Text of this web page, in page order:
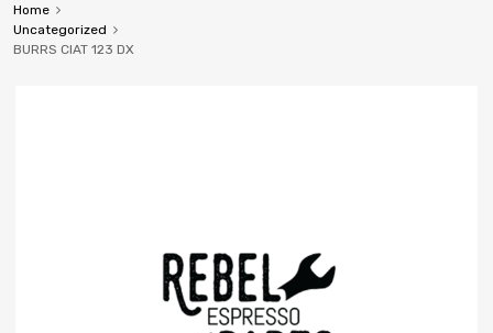
Home
Uncategorized
BURRS CIAT 123 DX